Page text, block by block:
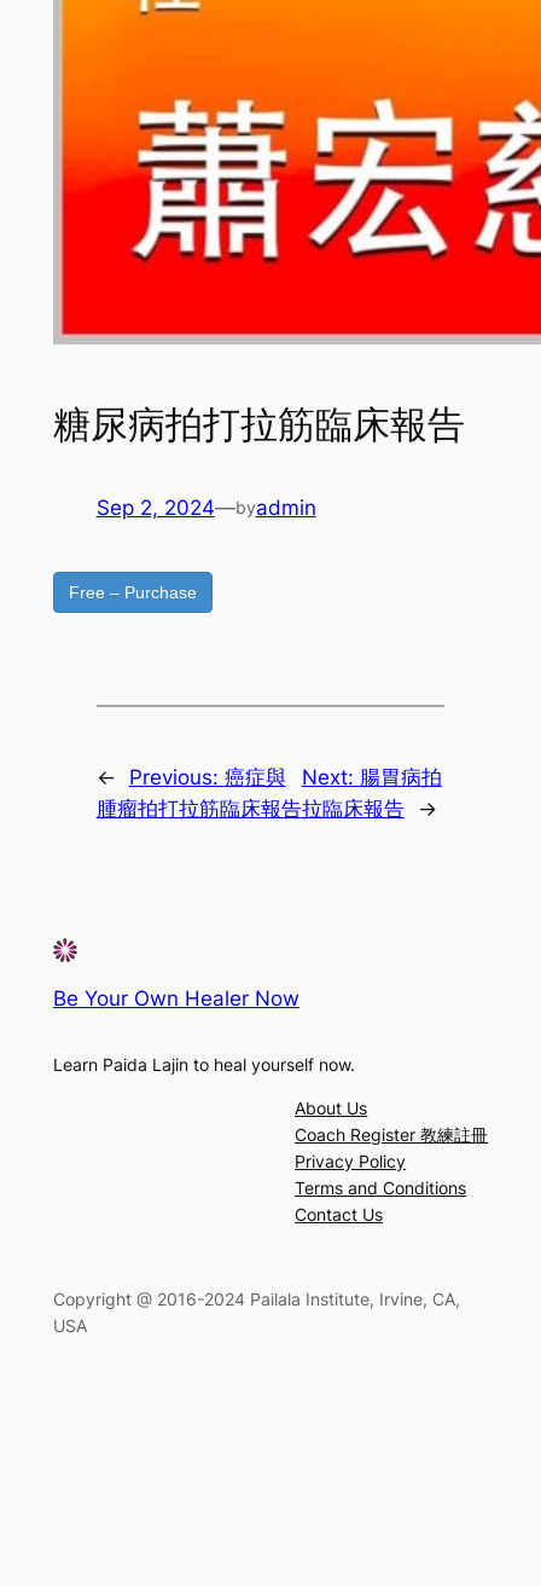
糖尿病拍打拉筋臨床報告
Sep 2, 2024—byadmin
Free – Purchase
← Previous: 癌症與
腫瘤拍打拉筋臨床報告
Next: 腸胃病拍
拉臨床報告
→
Be Your Own Healer Now
Learn Paida Lajin to heal yourself now.
About Us
Coach Register 教練註冊
Privacy Policy
Terms and Conditions
Contact Us
Copyright @ 2016-2024 Pailala Institute, Irvine, CA,
USA